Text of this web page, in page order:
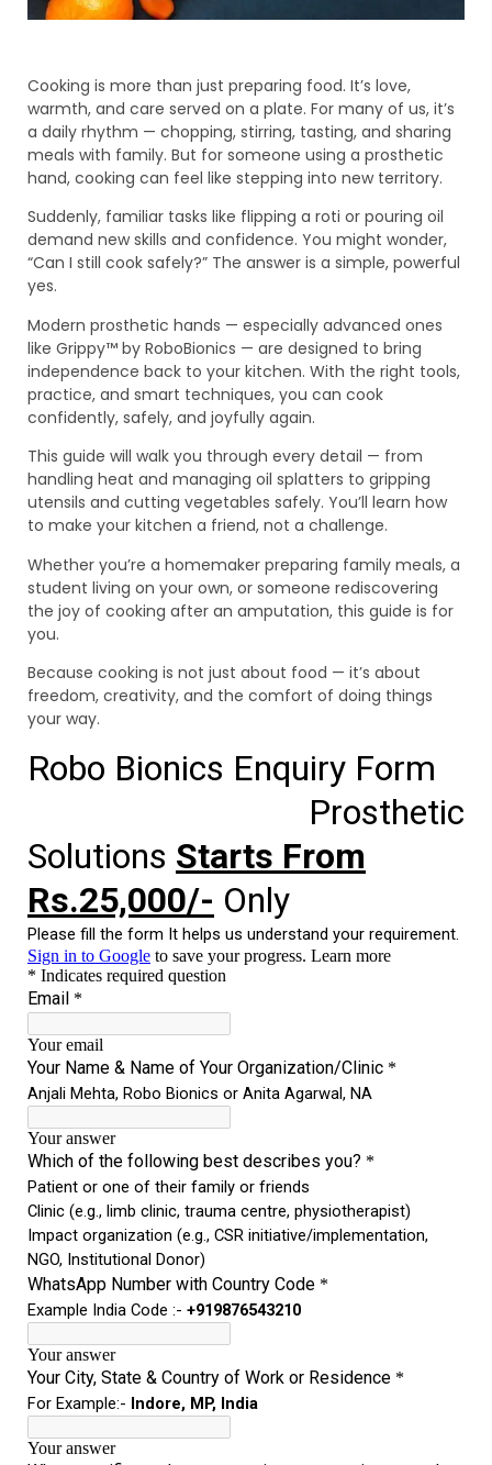
Cooking is more than just preparing food. It’s love,
warmth, and care served on a plate. For many of us, it’s
a daily rhythm — chopping, stirring, tasting, and sharing
meals with family. But for someone using a prosthetic
hand, cooking can feel like stepping into new territory.
Suddenly, familiar tasks like flipping a roti or pouring oil
demand new skills and confidence. You might wonder,
“Can I still cook safely?” The answer is a simple, powerful
yes.
Modern prosthetic hands — especially advanced ones
like Grippy™ by RoboBionics — are designed to bring
independence back to your kitchen. With the right tools,
practice, and smart techniques, you can cook
confidently, safely, and joyfully again.
This guide will walk you through every detail — from
handling heat and managing oil splatters to gripping
utensils and cutting vegetables safely. You’ll learn how
to make your kitchen a friend, not a challenge.
Whether you’re a homemaker preparing family meals, a
student living on your own, or someone rediscovering
the joy of cooking after an amputation, this guide is for
you.
Because cooking is not just about food — it’s about
freedom, creativity, and the comfort of doing things
your way.